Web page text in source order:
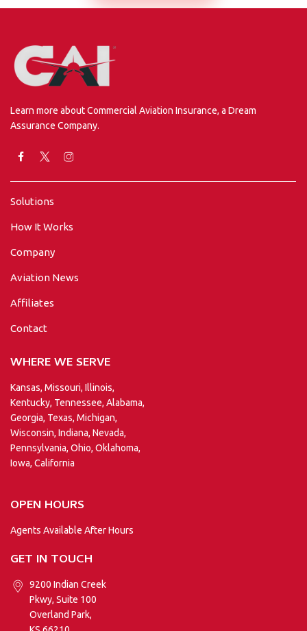
Learn more about Commercial Aviation Insurance, a Dream
Assurance Company.
Solutions
How It Works
Company
Aviation News
Affiliates
Contact
WHERE WE SERVE
Kansas, Missouri, Illinois,
Kentucky, Tennessee, Alabama,
Georgia, Texas, Michigan,
Wisconsin, Indiana, Nevada,
Pennsylvania, Ohio, Oklahoma,
Iowa, California
OPEN HOURS
Agents Available After Hours
GET IN TOUCH
9200 Indian Creek
Pkwy, Suite 100
Overland Park,